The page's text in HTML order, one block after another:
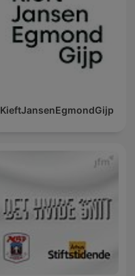
KieftJansenEgmondGijp